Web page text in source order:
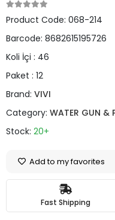
Product Code: 068-214
Barcode: 8682615195726
Koli İçi : 46
Paket : 12
Brand: VIVI
Category: WATER GUN &
Stock: 20+
Add to my favorites
Fast Shipping